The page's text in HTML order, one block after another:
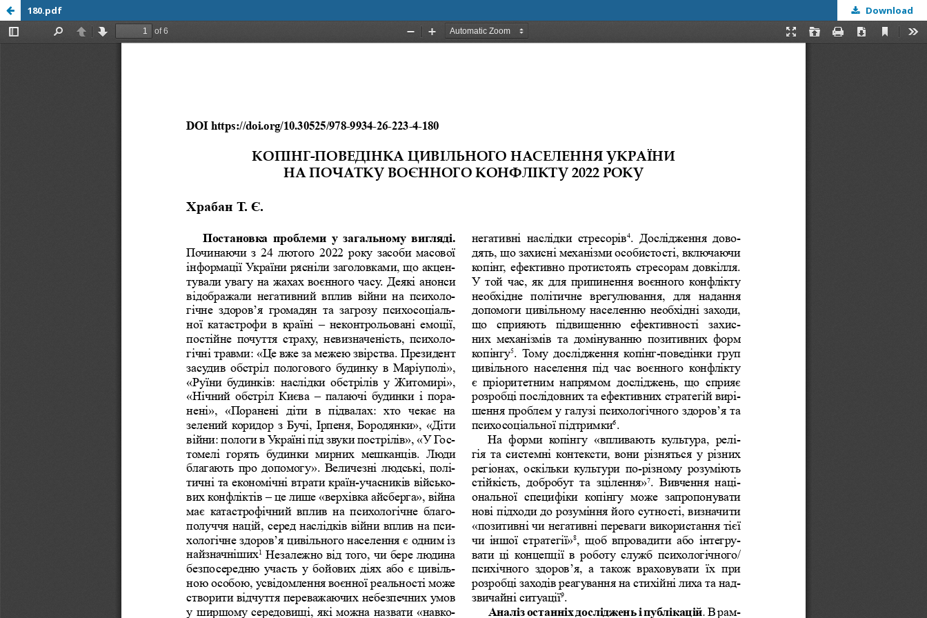
180.pdf Download